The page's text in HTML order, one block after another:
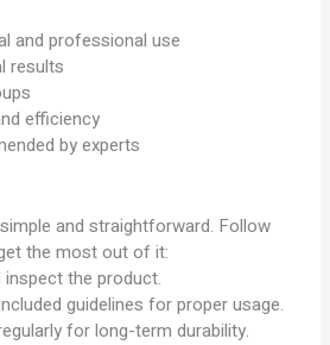
and professional use
results
efficiency
by experts
and straightforward. Follow
the most out of it:
inspect the product.
guidelines for proper usage.
for long-term durability.